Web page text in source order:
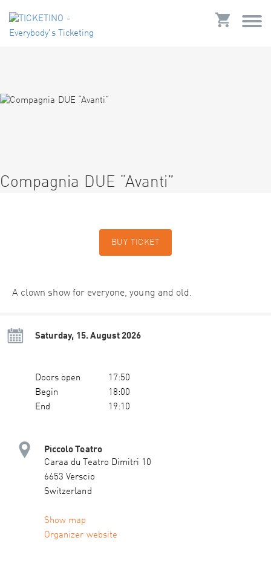
Compagnia DUE “Avanti”
BUY TICKET
A clown show for everyone, young and old.
Saturday, 15. August 2026
Doors open
17:50
Begin
18:00
End
19:10
Piccolo Teatro
Caraa du Teatro Dimitri 10
6653 Verscio
Switzerland
Show map
Organizer website